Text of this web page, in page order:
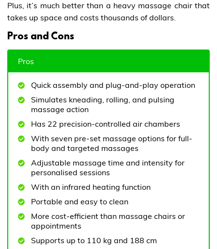
Plus, it’s much better than a heavy massage chair that
takes up space and costs thousands of dollars.
Pros and Cons
Pros
Quick assembly and plug-and-play operation
Simulates kneading, rolling, and pulsing
massage action
Has 22 precision-controlled air chambers
With seven pre-set massage options for full-
body and targeted massages
Adjustable massage time and intensity for
personalised sessions
With an infrared heating function
Portable and easy to clean
More cost-efficient than massage chairs or
appointments
Supports up to 110 kg and 188 cm